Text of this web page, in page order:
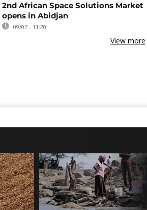
2nd African Space Solutions Market
opens in Abidjan
09/07 - 11:20
View more